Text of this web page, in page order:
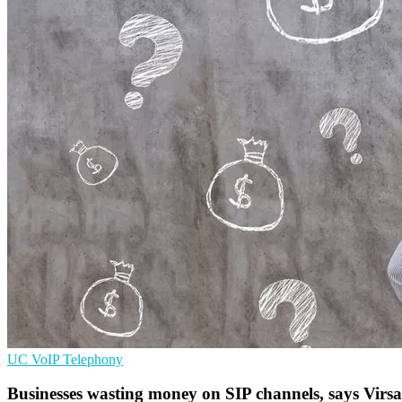
UC VoIPTelephony
Businesses wasting money on SIP channels, says